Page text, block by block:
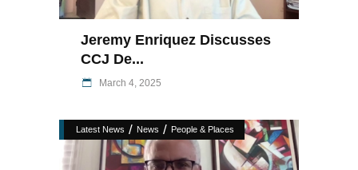
Jeremy Enriquez Discusses
CCJ De...
March 4, 2025
Latest News / News / People & Places